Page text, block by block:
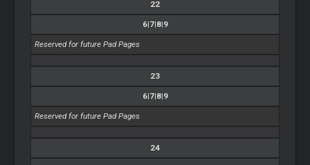
22
6|7|8|9
Reserved for future Pad Pages
23
6|7|8|9
Reserved for future Pad Pages
24